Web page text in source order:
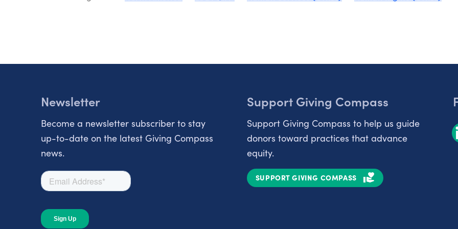
Newsletter
Become a newsletter subscriber to stay
up-to-date on the latest Giving Compass
news.
Support Giving Compass
Support Giving Compass to help us guide
donors toward practices that advance
equity.
SUPPORT GIVING COMPASS